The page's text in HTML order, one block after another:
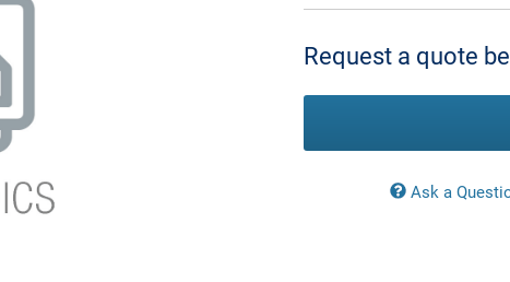
Stock:
Request a quote
Ask a